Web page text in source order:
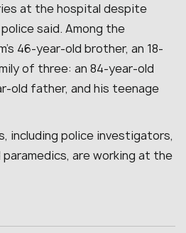
at the hospital despite
said. Among the
46-year-old brother, an 18-
of three: an 84-year-old
old father, and his teenage
including police investigators,
are working at the